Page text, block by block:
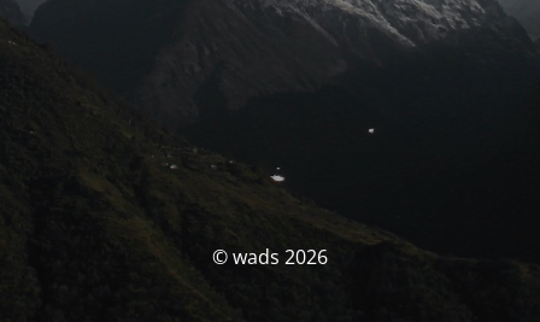
© wads 2026